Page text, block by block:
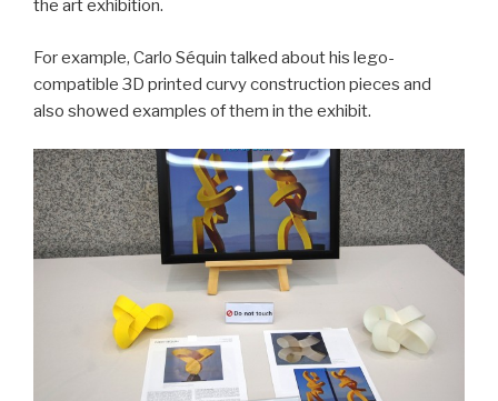
the art exhibition.
For example, Carlo Séquin talked about his lego-
compatible 3D printed curvy construction pieces and
also showed examples of them in the exhibit.